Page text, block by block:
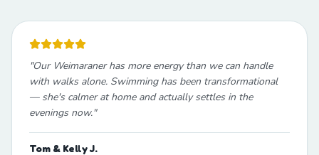
"Our Weimaraner has more energy than we can handle
with walks alone. Swimming has been transformational
— she's calmer at home and actually settles in the
evenings now."
Tom & Kelly J.